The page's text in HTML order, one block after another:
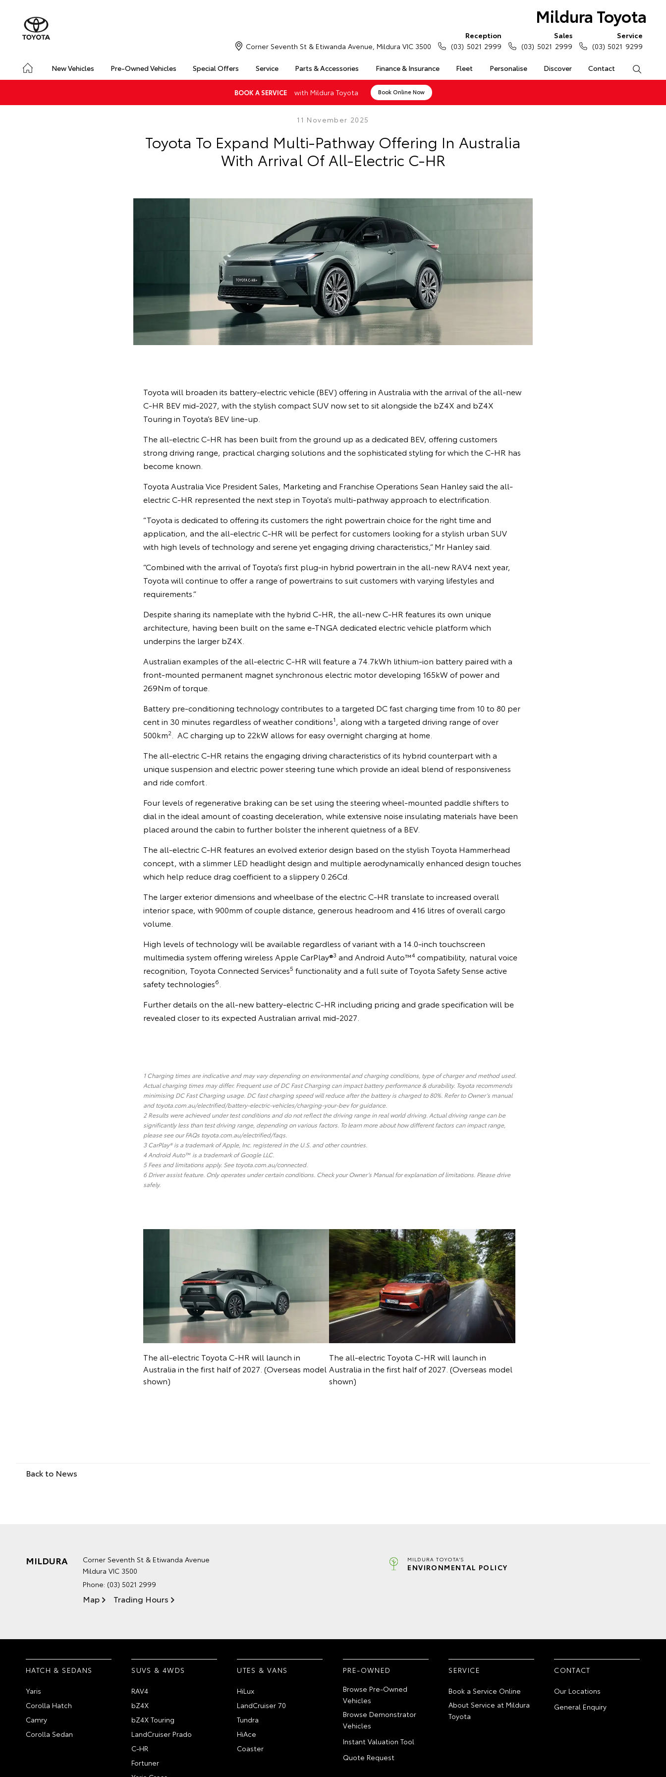
Mildura Toyota
New Vehicles Pre-Owned Vehicles Special Offers Service Parts & Accessories Finance & Insurance Fleet Personalise Discover Contact
Corner Seventh St & Etiwanda Avenue, Mildura VIC 3500
Reception
(03) 5021 2999
Sales
(03) 5021 2999
Service
(03) 5021 9299
BOOK A SERVICE with Mildura Toyota Book Online Now
11 November 2025
Toyota To Expand Multi-Pathway Offering In Australia
With Arrival Of All-Electric C-HR
Toyota will broaden its battery-electric vehicle (BEV) offering in Australia with the arrival of the all-new
C-HR BEV mid-2027, with the stylish compact SUV now set to sit alongside the bZ4X and bZ4X
Touring in Toyota’s BEV line-up.
The all-electric C-HR has been built from the ground up as a dedicated BEV, offering customers
strong driving range, practical charging solutions and the sophisticated styling for which the C-HR has
become known.
Toyota Australia Vice President Sales, Marketing and Franchise Operations Sean Hanley said the all-
electric C-HR represented the next step in Toyota’s multi-pathway approach to electrification.
“Toyota is dedicated to offering its customers the right powertrain choice for the right time and
application, and the all-electric C-HR will be perfect for customers looking for a stylish urban SUV
with high levels of technology and serene yet engaging driving characteristics,” Mr Hanley said.
“Combined with the arrival of Toyota’s first plug-in hybrid powertrain in the all-new RAV4 next year,
Toyota will continue to offer a range of powertrains to suit customers with varying lifestyles and
requirements.”
Despite sharing its nameplate with the hybrid C-HR, the all-new C-HR features its own unique
architecture, having been built on the same e-TNGA dedicated electric vehicle platform which
underpins the larger bZ4X.
Australian examples of the all-electric C-HR will feature a 74.7kWh lithium-ion battery paired with a
front-mounted permanent magnet synchronous electric motor developing 165kW of power and
269Nm of torque.
Battery pre-conditioning technology contributes to a targeted DC fast charging time from 10 to 80 per
cent in 30 minutes regardless of weather conditions1 , along with a targeted driving range of over
500km2. AC charging up to 22kW allows for easy overnight charging at home.
The all-electric C-HR retains the engaging driving characteristics of its hybrid counterpart with a
unique suspension and electric power steering tune which provide an ideal blend of responsiveness
and ride comfort.
Four levels of regenerative braking can be set using the steering wheel-mounted paddle shifters to
dial in the ideal amount of coasting deceleration, while extensive noise insulating materials have been
placed around the cabin to further bolster the inherent quietness of a BEV.
The all-electric C-HR features an evolved exterior design based on the stylish Toyota Hammerhead
concept, with a slimmer LED headlight design and multiple aerodynamically enhanced design touches
which help reduce drag coefficient to a slippery 0.26Cd.
The larger exterior dimensions and wheelbase of the electric C-HR translate to increased overall
interior space, with 900mm of couple distance, generous headroom and 416 litres of overall cargo
volume.
High levels of technology will be available regardless of variant with a 14.0-inch touchscreen
multimedia system offering wireless Apple CarPlay®3 and Android Auto™4compatibility, natural voice
recognition, Toyota Connected Services5 functionality and a full suite of Toyota Safety Sense active
safety technologies6
Further details on the all-new battery-electric C-HR including pricing and grade specification will be
revealed closer to its expected Australian arrival mid-2027.
1 Charging times are indicative and may vary depending on environmental and charging conditions, type of charger and method used.
Actual charging times may differ. Frequent use of DC Fast Charging can impact battery performance & durability. Toyota recommends
minimising DC Fast Charging usage. DC fast charging speed will reduce after the battery is charged to 80%. Refer to Owner’s manual
and toyota.com.au/electrified/battery-electric-vehicles/charging-your-bev for guidance.
2 Results were achieved under test conditions and do not reflect the driving range in real world driving. Actual driving range can be
significantly less than test driving range, depending on various factors. To learn more about how different factors can impact range,
please see our FAQs toyota.com.au/electrified/faqs.
3 CarPlay® is a trademark of Apple, Inc. registered in the U.S. and other countries.
4 Android Auto™ is a trademark of Google LLC.
5 Fees and limitations apply. See toyota.com.au/connected.
6 Driver assist feature. Only operates under certain conditions. Check your Owner’s Manual for explanation of limitations. Please drive
safely.
The all-electric Toyota C-HR will launch in
Australia in the first half of 2027. (Overseas model
shown)
The all-electric Toyota C-HR will launch in
Australia in the first half of 2027. (Overseas model
shown)
Back to News
MILDURA
Corner Seventh St & Etiwanda Avenue
Mildura VIC 3500
Phone: (03) 5021 2999
Map Trading Hours
MILDURA TOYOTA'S
ENVIRONMENTAL POLICY
HATCH & SEDANS
Yaris
Corolla Hatch
Camry
Corolla Sedan
SUVS & 4WDS
RAV4
bZ4X
bZ4X Touring
LandCruiser Prado
C-HR
Fortuner
UTES & VANS
HiLux
LandCruiser 70
Tundra
HiAce
Coaster
PRE-OWNED
Browse Pre-Owned
Vehicles
Browse Demonstrator
Vehicles
Instant Valuation Tool
Quote Request
SERVICE
Book a Service Online
About Service at Mildura
Toyota
CONTACT
Our Locations
General Enquiry